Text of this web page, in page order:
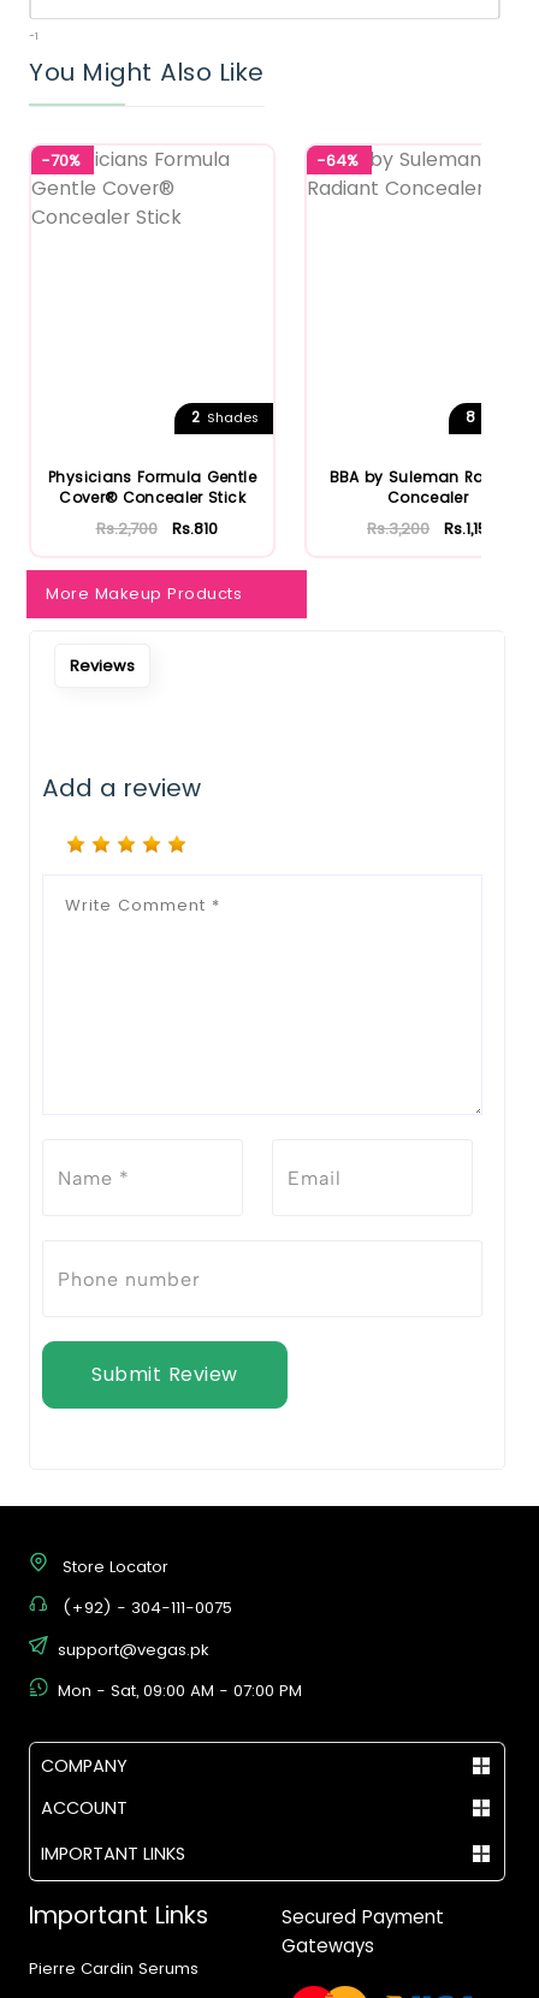
-1
You Might Also Like
-70%
2 Shades
Physicians Formula Gentle
Cover® Concealer Stick
Rs.2,700 Rs.810
-64%
8
BBA by Suleman Radiant
Concealer
Rs.3,200 Rs.1,152
More Makeup Products
Reviews
Add a review
Submit Review
Store Locator
(+92) - 304-111-0075
support@vegas.pk
Mon - Sat, 09:00 AM - 07:00 PM
COMPANY
ACCOUNT
IMPORTANT LINKS
Important Links
Pierre Cardin Serums
Secured Payment
Gateways